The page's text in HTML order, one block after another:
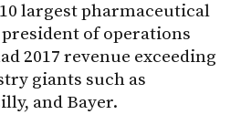
largest pharmaceutical
of operations
2017 revenue exceeding
giants such as
and Bayer.